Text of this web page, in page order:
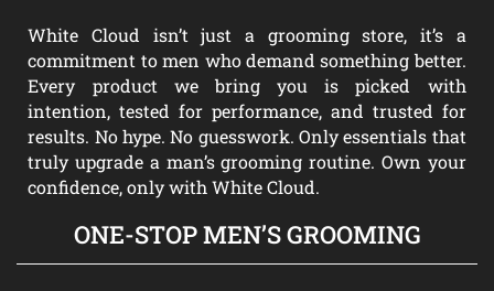
White Cloud isn’t just a grooming store, it’s a
commitment to men who demand something better.
Every product we bring you is picked with
intention, tested for performance, and trusted for
results. No hype. No guesswork. Only essentials that
truly upgrade a man’s grooming routine. Own your
confidence, only with White Cloud.
ONE-STOP MEN’S GROOMING